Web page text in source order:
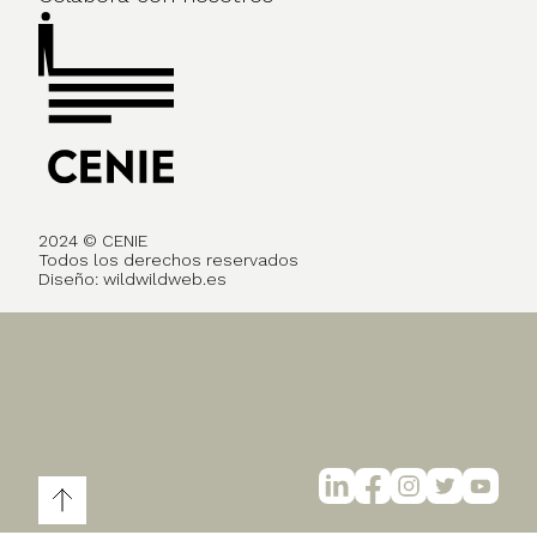
2024 © CENIE
Todos los derechos reservados
Diseño: wildwildweb.es